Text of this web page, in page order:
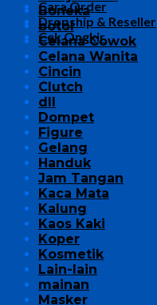
Cara Order
Dropship & Reseller
Cek Ongkir
Boneka
botol
Celana Cowok
Celana Wanita
Cincin
Clutch
dll
Dompet
Figure
Gelang
Handuk
Jam Tangan
Kaca Mata
Kalung
Kaos Kaki
Koper
Kosmetik
Lain-lain
mainan
Masker